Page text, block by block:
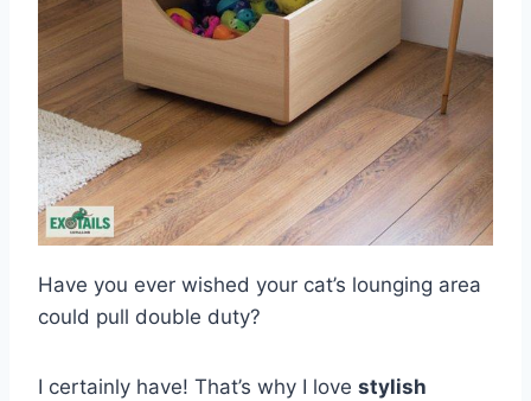
Have you ever wished your cat’s lounging area
could pull double duty?
I certainly have! That’s why I love stylish